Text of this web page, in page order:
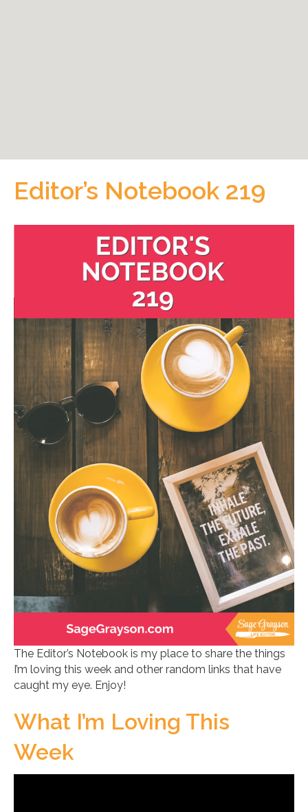
Editor’s Notebook 219
The Editor’s Notebook is my place to share the things
I’m loving this week and other random links that have
caught my eye. Enjoy!
What I’m Loving This
Week